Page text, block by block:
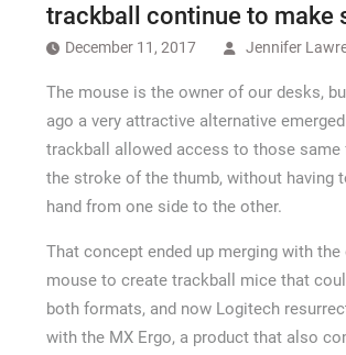
trackball continue to make
December 11, 2017 Jennifer
The mouse is the owner of our desks,
ago a very attractive alternative
trackball allowed access to those same
the stroke of the thumb, without having
hand from one side to the other.
That concept ended up merging with the
mouse to create trackball mice that
both formats, and now Logitech
with the MX Ergo, a product that also